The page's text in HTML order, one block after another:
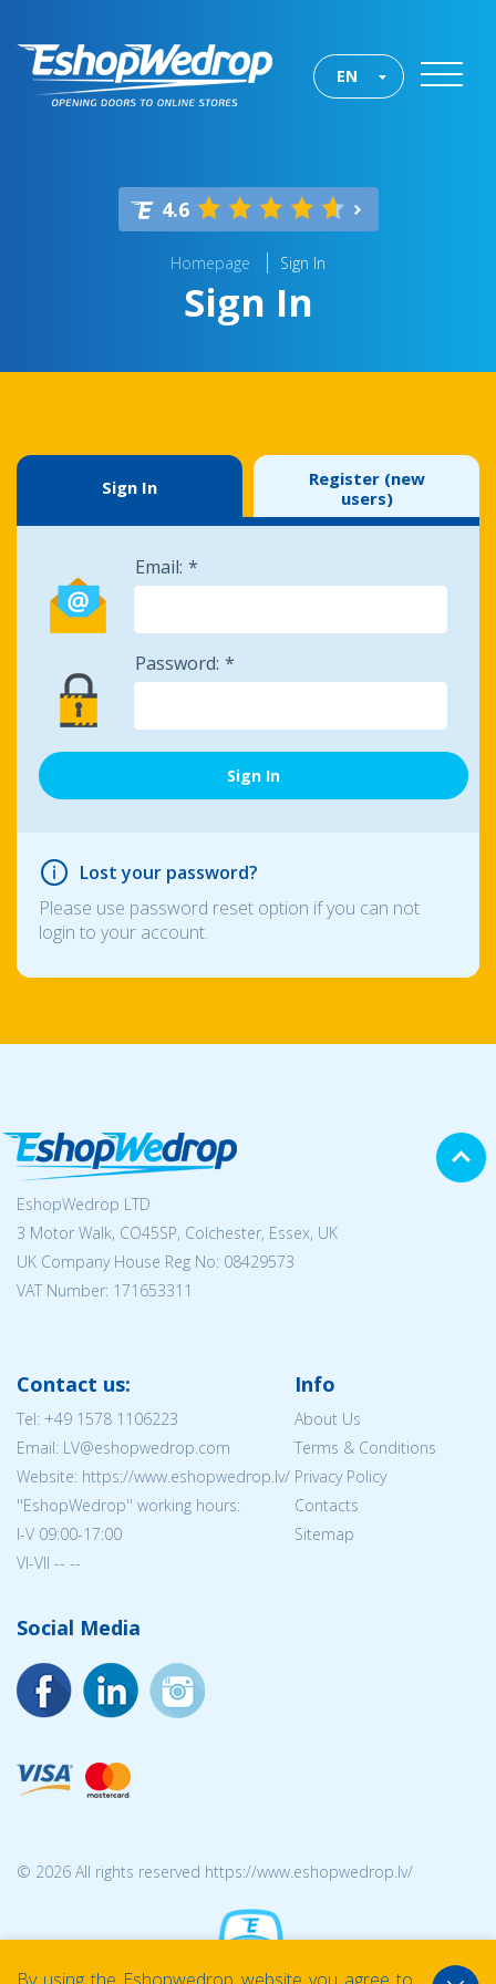
EN
4.6
Homepage Sign In
Sign In
Sign In
Register (new
users)
Email:
Password:
Lost your password?
Please use password reset option if you can not
login to your account.
EshopWedrop LTD
3 Motor Walk, CO45SP, Colchester, Essex, UK
UK Company House Reg No: 08429573
VAT Number: 171653311
Contact us:
Tel: +49 1578 1106223
Email: LV@eshopwedrop.com
Website: https://www.eshopwedrop.lv/
''EshopWedrop'' working hours:
I-V 09:00-17:00
VI-VII -- --
Info
About Us
Terms & Conditions
Privacy Policy
Contacts
Sitemap
Social Media
© 2026 All rights reserved https://www.eshopwedrop.lv/